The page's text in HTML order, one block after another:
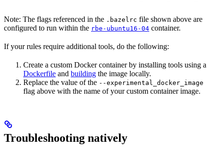
Note: The flags referenced in the .bazelrc file shown above are
configured to run within the rbe-ubuntu16-04 container.
If your rules require additional tools, do the following:
Create a custom Docker container by installing tools using a
Dockerfile and building the image locally.
Replace the value of the --experimental_docker_image
flag above with the name of your custom container image.
Troubleshooting natively